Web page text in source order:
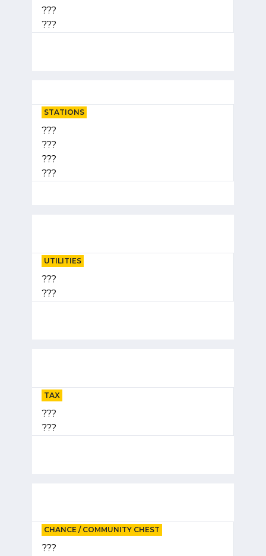
???
???
STATIONS
???
???
???
???
UTILITIES
???
???
TAX
???
???
CHANCE / COMMUNITY CHEST
???